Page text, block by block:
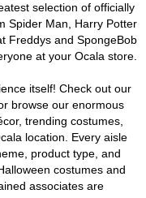
selection of officially
Spider Man, Harry Potter
Freddys and SpongeBob
at your Ocala store.
itself! Check out our
browse our enormous
trending costumes,
location. Every aisle
product type, and
costumes and
associates are